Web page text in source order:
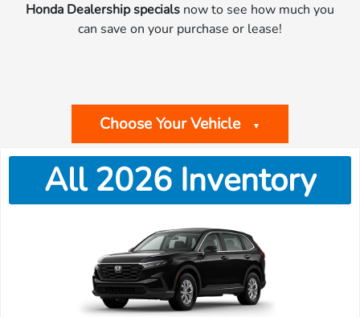
Honda Dealership specials now to see how much you
can save on your purchase or lease!
Choose Your Vehicle ▼
All 2026 Inventory